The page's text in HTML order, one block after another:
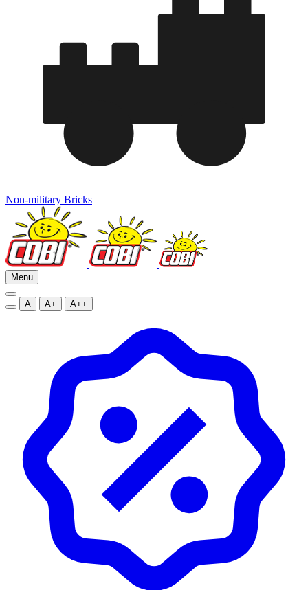
Non-military Bricks
Menu
A A+ A++